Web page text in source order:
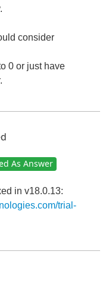
consider
0 or just have
As Answer
in v18.0.13:
trial-